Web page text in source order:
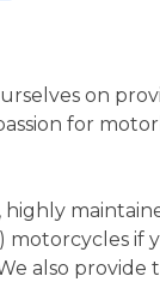
on
for
also